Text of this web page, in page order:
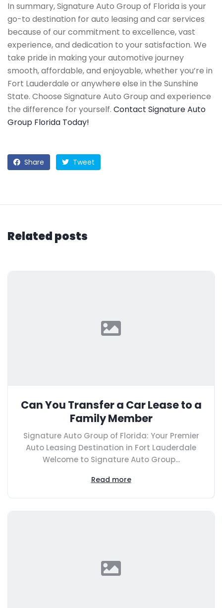
In summary, Signature Auto Group of Florida is your
go-to destination for auto leasing and car services
because of our commitment to excellence, vast
experience, and dedication to your satisfaction. We
take pride in making your automotive journey
smooth, affordable, and enjoyable, whether you’re in
Fort Lauderdale or anywhere else in the Sunshine
State. Choose Signature Auto Group and experience
the difference for yourself. Contact Signature Auto
Group Florida Today!
Share Tweet
Related posts
Can You Transfer a Car Lease to a
Family Member
Signature Auto Group of Florida: Your Premier
Auto Leasing Destination in Fort Lauderdale
Welcome to Signature Auto Group...
Read more